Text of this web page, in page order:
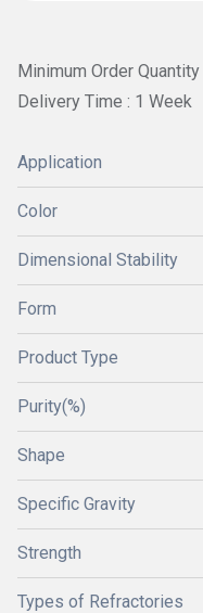
Minimum Order
Delivery Time : 1 Week
Application
Color
Dimensional Stability
Form
Product Type
Purity(%)
Shape
Specific Gravity
Strength
Types of Refractories